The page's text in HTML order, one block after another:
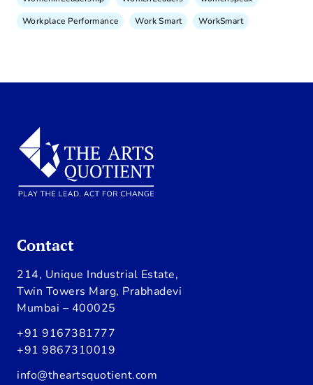
Workplace Performance
Work Smart WorkSmart
Contact
214, Unique Industrial Estate,
Twin Towers Marg, Prabhadevi
Mumbai – 400025
+91 9167381777
+91 9867310019
info@theartsquotient.com